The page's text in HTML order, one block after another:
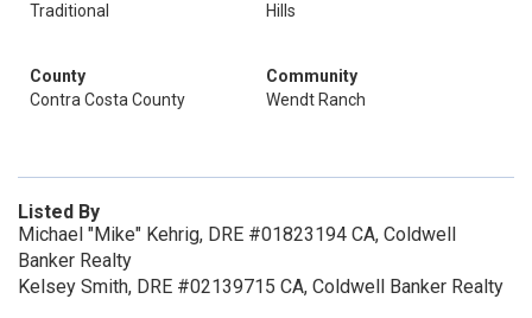
Traditional
Hills
County
Contra Costa County
Community
Wendt Ranch
Listed By
Michael "Mike" Kehrig, DRE #01823194 CA, Coldwell
Banker Realty
Kelsey Smith, DRE #02139715 CA, Coldwell Banker Realty